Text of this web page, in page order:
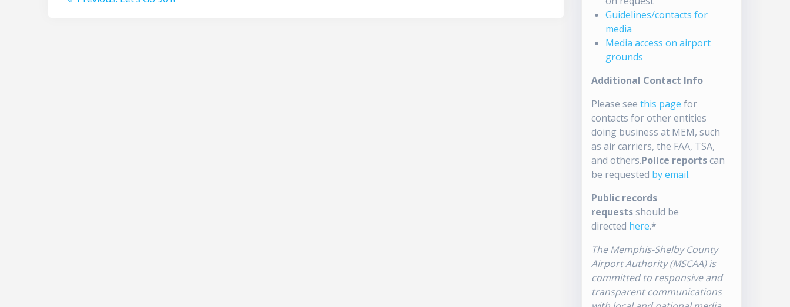
Guidelines/contacts for
media
Media access on airport
grounds
Additional Contact Info
Please seethis page for
contacts for other entities
doing business at MEM, such
as air carriers, the FAA, TSA,
and others.Police reportscan
be requested by email.
Public records
requestsshould be
directed here.*
The Memphis-Shelby County
Airport Authority (MSCAA) is
committed to responsive and
transparent communications